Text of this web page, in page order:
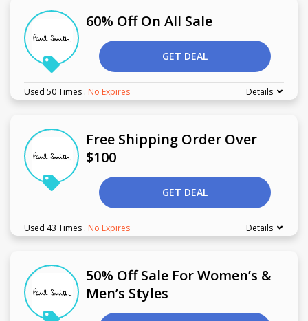
60% Off On All Sale
GET DEAL
Used 50 Times . No Expires Details
Free Shipping Order Over
$100
GET DEAL
Used 43 Times . No Expires Details
50% Off Sale For Women’s &
Men’s Styles